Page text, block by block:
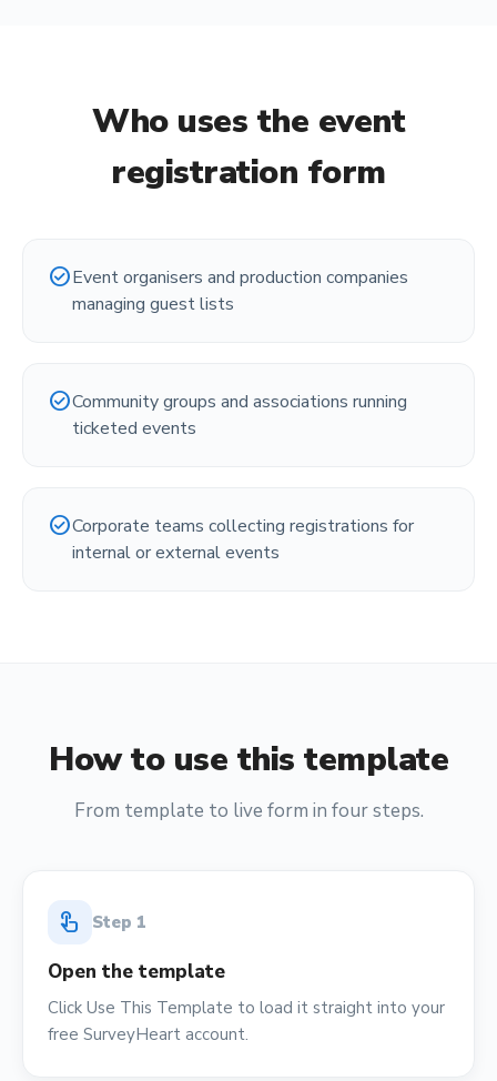
Who uses the event
registration form
check_circleEvent organisers and production companies
managing guest lists
check_circleCommunity groups and associations running
ticketed events
check_circleCorporate teams collecting registrations for
internal or external events
How to use this template
From template to live form in four steps.
touch_app Step 1
Open the template
Click Use This Template to load it straight into your
free SurveyHeart account.